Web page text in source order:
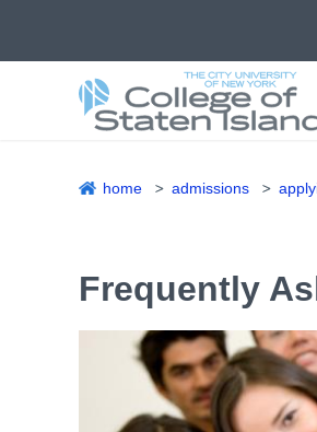
home admissions
Frequently